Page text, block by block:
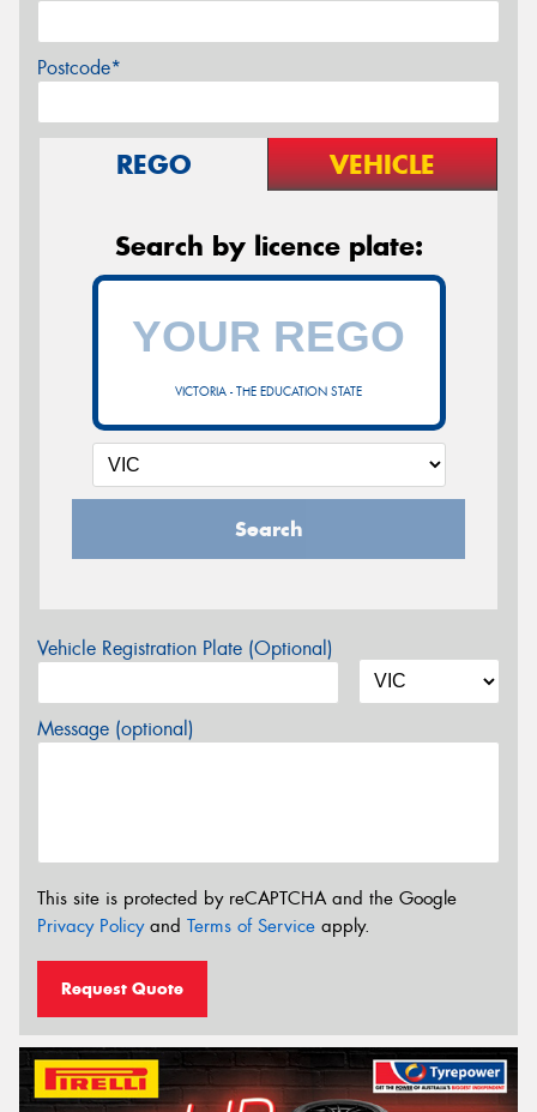
Postcode*
REGO VEHICLE
Search by licence plate:
VICTORIA - THE EDUCATION STATE
Search
Vehicle Registration Plate (Optional)
Message (optional)
This site is protected by reCAPTCHA and the Google
Privacy Policyand Terms of Service apply.
Request Quote